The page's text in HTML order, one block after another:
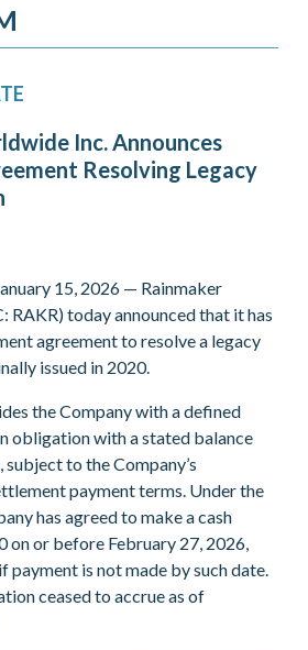
Inc. Announces
Resolving Legacy
15, 2026 — Rainmaker
RAKR) today announced that it has
agreement to resolve a legacy
issued in 2020.
the Company with a defined
obligation with a stated balance
to the Company’s
payment terms. Under the
has agreed to make a cash
on or before February 27, 2026,
payment is not made by such date.
ceased to accrue as of